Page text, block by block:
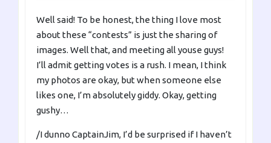
Well said! To be honest, the thing I love most
about these “contests” is just the sharing of
images. Well that, and meeting all youse guys!
I’ll admit getting votes is a rush. I mean, I think
my photos are okay, but when someone else
likes one, I’m absolutely giddy. Okay, getting
gushy…
/I dunno CaptainJim, I’d be surprised if I haven’t